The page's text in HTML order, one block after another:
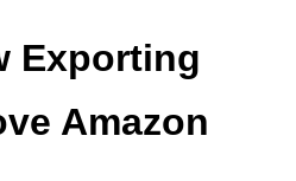
Exporting
Amazon